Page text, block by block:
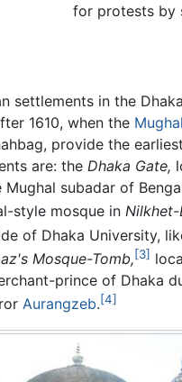
for protests by
settlements in the
1610, when the
provide the
are: the Dhaka Gate,
Mughal subadar of
style mosque in Nilkhet-
of Dhaka University,
Mosque-Tomb,[3]
prince of Dhaka
Aurangzeb.[4]